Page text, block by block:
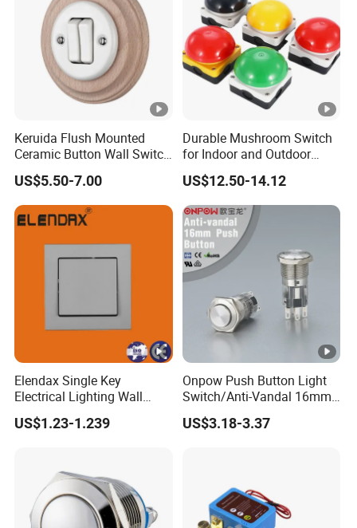
Keruida Flush Mounted
Ceramic Button Wall Switch
with Wooden Frame
US$5.50-7.00
Durable Mushroom Switch
for Indoor and Outdoor
Weather Resistance
US$12.50-14.12
Elendax Single Key
Electrical Lighting Wall
Switch for Home 10A
US$1.23-1.239
Onpow Push Button Light
Switch/Anti-Vandal 16mm
Push Button Switch Las1-
Agq16
US$3.18-3.37